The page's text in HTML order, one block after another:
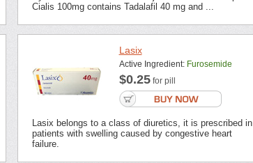
Cialis 100mg contains Tadalafil 40 mg and ...
Lasix
Active Ingredient: Furosemide
$0.25for pill
Lasix belongs to a class of diuretics, it is prescribed in
patients with swelling caused by congestive heart
failure.